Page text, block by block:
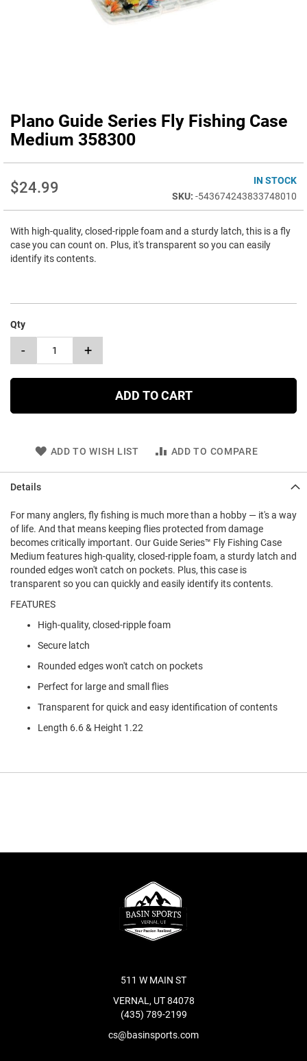
Plano Guide Series Fly Fishing Case
Medium 358300
$24.99
IN STOCK
-543674243833748010
With high-quality, closed-ripple foam and a sturdy latch, this is a fly
case you can count on. Plus, it's transparent so you can easily
identify its contents.
Qty
- +
ADD TO CART
ADD TO WISH LIST ADD TO COMPARE
Skip
to
the
the
gallery
Details
For many anglers, fly fishing is much more than a hobby — it's a way
of life. And that means keeping flies protected from damage
becomes critically important. Our Guide Series™ Fly Fishing Case
Medium features high-quality, closed-ripple foam, a sturdy latch and
rounded edges won't catch on pockets. Plus, this case is
transparent so you can quickly and easily identify its contents.
FEATURES
High-quality, closed-ripple foam
Secure latch
Rounded edges won't catch on pockets
Perfect for large and small flies
Transparent for quick and easy identification of contents
Length 6.6 & Height 1.22
511 W MAIN ST
VERNAL, UT 84078
(435) 789-2199
cs@basinsports.com